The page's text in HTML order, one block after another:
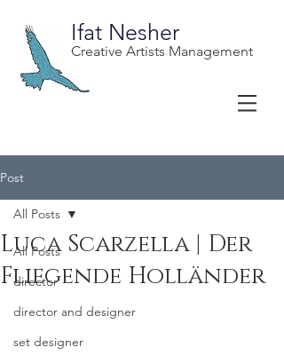
Ifat Nesher
Creative Artists Management
Post
All Posts
director
director and designer
set designer
All Posts
Luca Scarzella | Der
Fliegende Holländer